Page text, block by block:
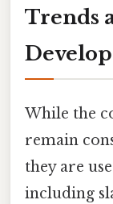
Trends
While the
remain
they are
including